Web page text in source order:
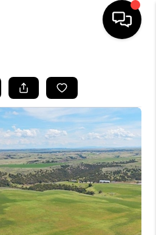
LISTINGS
BUYING
SELLING
FINANCING
VALUE
WE ARE